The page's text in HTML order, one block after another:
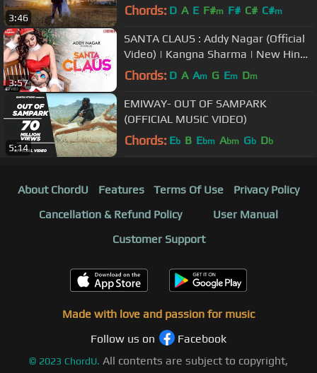
3:46 Chords: D A E F#m F# C# C#m
3:57
SANTA CLAUS : Addy Nagar (Official
Video) | Kangna Sharma | New Hindi
Songs
Chords: D A Am G Em Dm
5:14
EMIWAY- OUT OF SAMPARK
(OFFICIAL MUSIC VIDEO)
Chords: Eb B Ebm Abm Gb Db
About ChordU Features Terms Of Use
Privacy Policy
Cancellation & Refund Policy
User Manual
Customer Support
Made with love and passion for music
Follow us on
Facebook
© 2023 ChordU. All contents are subject to copyright,